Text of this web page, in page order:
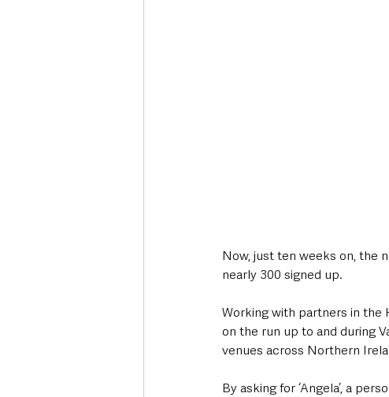
Now, just ten weeks on, the
nearly 300 signed up.
Working with partners in the
on the run up to and during
venues across Northern
By asking for ‘Angela’, a